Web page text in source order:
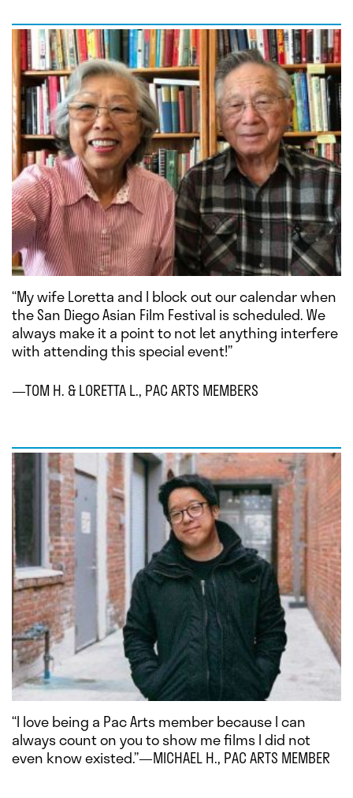
“My wife Loretta and I block out our calendar when
the San Diego Asian Film Festival is scheduled. We
always make it a point to not let anything interfere
with attending this special event!”
—TOM H. & LORETTA L., PAC ARTS MEMBERS
“I love being a Pac Arts member because I can
always count on you to show me films I did not
even know existed.”—MICHAEL H., PAC ARTS MEMBER